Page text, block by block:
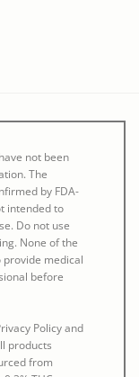
not been
The
by FDA-
intended to
Do not use
None of the
medical
before
Policy and
products
from